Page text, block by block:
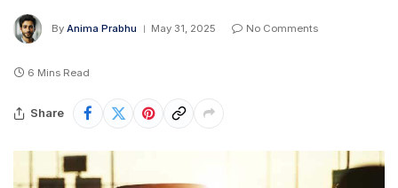
By Anima Prabhu May 31, 2025 No Comments
6 Mins Read
Share